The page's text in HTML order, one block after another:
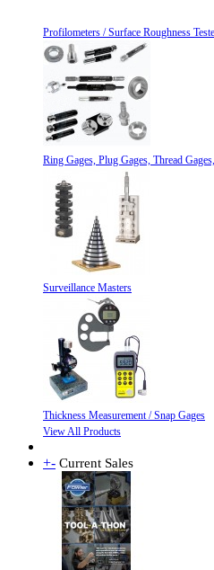
Profilometers / Surface Roughness
Ring Gages, Plug Gages, Thread
Surveillance Masters
Thickness Measurement / Snap Gages
View All Products
+- Current Sales